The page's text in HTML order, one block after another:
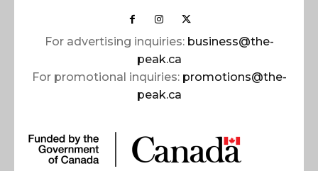
For advertising inquiries: business@the-
peak.ca
For promotional inquiries: promotions@the-
peak.ca